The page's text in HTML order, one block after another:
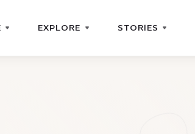
EXPLORE STORIES